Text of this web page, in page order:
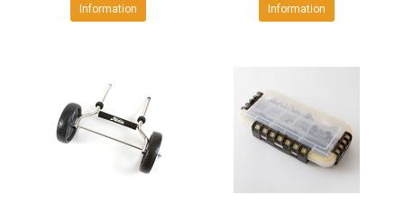
Information Information